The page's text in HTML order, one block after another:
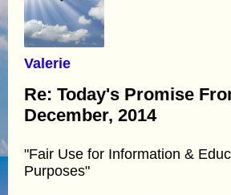
Valerie
Re: Today's Promise
December, 2014
"Fair Use for Information &
Purposes"